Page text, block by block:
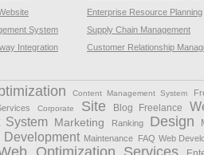
Enterprise Resource Planning
Supply Chain Management
Customer Relationship
System
Integration
Content Management System
Corporate Site Blog Freelance
System Marketing Ranking Design
Development Maintenance FAQ Web
Optimization Services